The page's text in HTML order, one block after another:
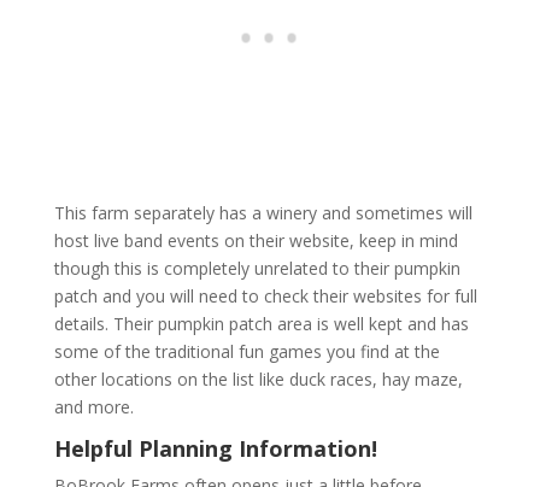
This farm separately has a winery and sometimes will
host live band events on their website, keep in mind
though this is completely unrelated to their pumpkin
patch and you will need to check their websites for full
details. Their pumpkin patch area is well kept and has
some of the traditional fun games you find at the
other locations on the list like duck races, hay maze,
and more.
Helpful Planning Information!